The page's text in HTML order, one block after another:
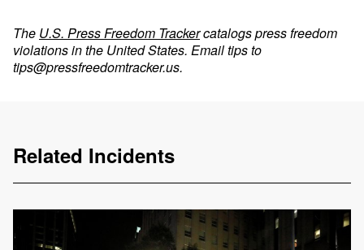
The U.S. Press Freedom Trackercatalogs press freedom
violations in the United States. Email tips to
tips@pressfreedomtracker.us.
Related Incidents